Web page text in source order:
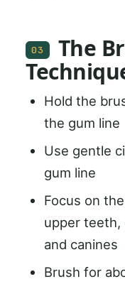
03
The
Hold the
the gum line
Use gentle
gum line
Focus on
upper teeth,
and canines
Brush for